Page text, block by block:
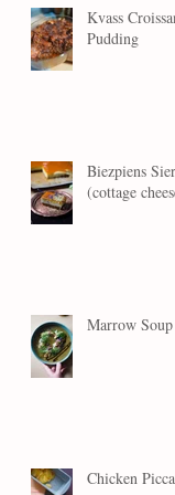
Kvass
Pudding
Biezpiens
(cottage
Marrow Soup
Chicken